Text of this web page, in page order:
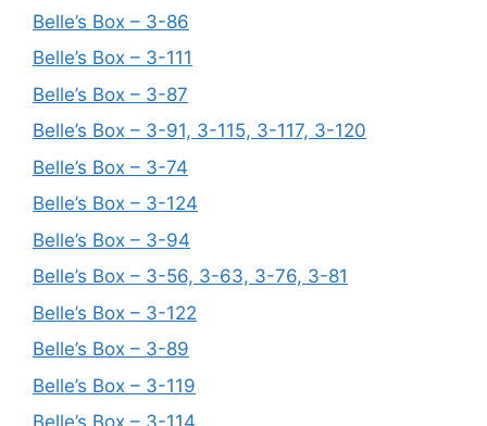
Belle’s Box – 3-86
Belle’s Box – 3-111
Belle’s Box – 3-87
Belle’s Box – 3-91, 3-115, 3-117, 3-120
Belle’s Box – 3-74
Belle’s Box – 3-124
Belle’s Box – 3-94
Belle’s Box – 3-56, 3-63, 3-76, 3-81
Belle’s Box – 3-122
Belle’s Box – 3-89
Belle’s Box – 3-119
Belle’s Box – 3-114